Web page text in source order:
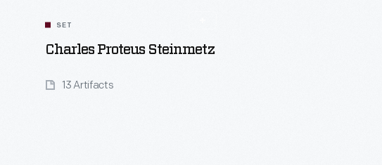
SET
Charles Proteus Steinmetz
13 Artifacts